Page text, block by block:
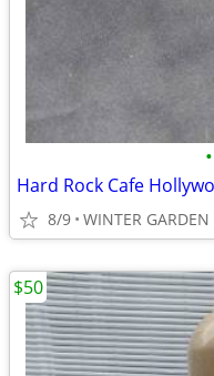
•
8/9 WINTER GARDEN
$50